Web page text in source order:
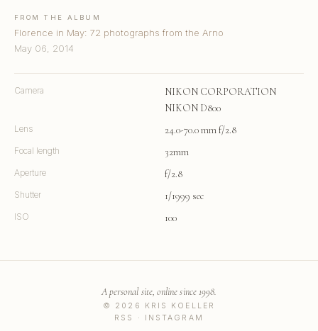
FROM THE ALBUM
Florence in May: 72 photographs from the Arno
May 06, 2014
Camera
NIKON CORPORATION
NIKON D800
Lens 24.0-70.0 mm f/2.8
Focal length 32mm
Aperture f/2.8
Shutter 1/1999 sec
ISO 100
© 2026 KRIS KOELLER
A personal site, online since 1998.
RSS · INSTAGRAM